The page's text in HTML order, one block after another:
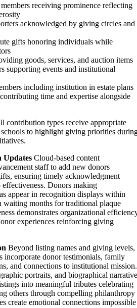
receiving prominence reflecting
acknowledged by giving circles and
gifts honoring individuals while
goods, services, and auction items
supporting events and institutional
including institution in estate plans
time and expertise alongside
contribution types receive appropriate
to highlight giving priorities
Updates Cloud-based content
staff to add new donors
ensuring timely acknowledgment
effectiveness. Donors making
appear in recognition displays within
waiting months for traditional plaque
demonstrates organizational
experiences reinforcing giving
Beyond listing names and giving levels,
incorporate donor testimonials, family
and connections to institutional mission.
portraits, and biographical
into meaningful tributes celebrating
others through compelling philanthropy
create emotional connections impossible